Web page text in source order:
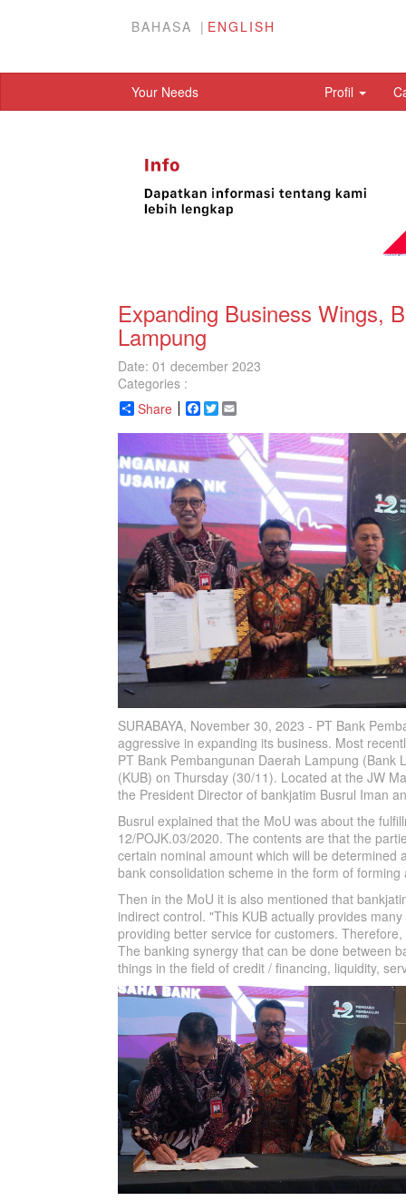
BAHASA ENGLISH
Your Needs Profil
Expanding Business Wings,
Lampung
Date: 01 december 2023
Categories :
Share
Facebook
Twitter
SURABAYA, November 30, 2023 - PT Bank
aggressive in expanding its business. Most
PT Bank Pembangunan Daerah Lampung
(KUB) on Thursday (30/11). Located at the JW
the President Director of bankjatim Busrul Iman
Busrul explained that the MoU was about the
12/POJK.03/2020. The contents are that the
certain nominal amount which will be
bank consolidation scheme in the form of
Then in the MoU it is also mentioned that
indirect control. "This KUB actually provides
providing better service for customers.
The banking synergy that can be done between
things in the field of credit / financing, liquidity,